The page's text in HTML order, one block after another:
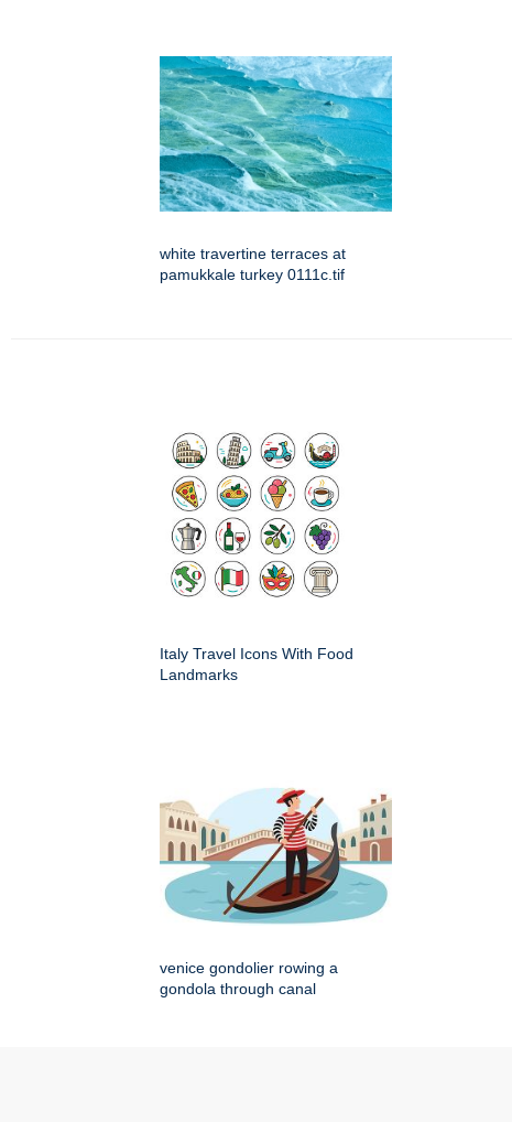
white travertine terraces at
pamukkale turkey 0111c.tif
Italy Travel Icons With Food
Landmarks
venice gondolier rowing a
gondola through canal